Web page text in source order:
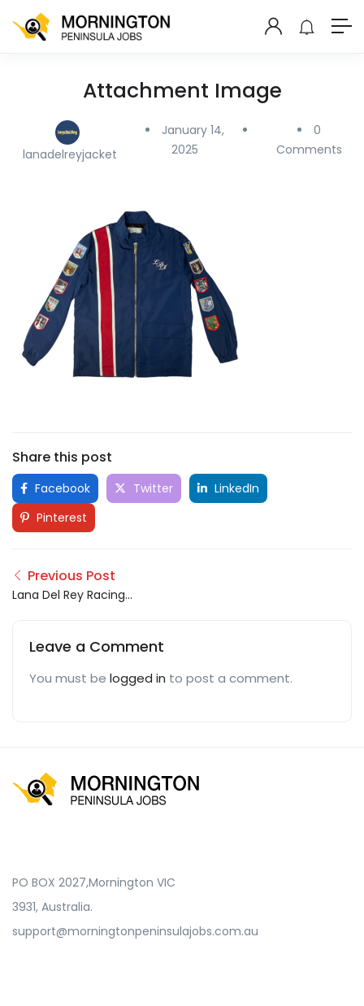
Attachment Image
lanadelreyjacket
January 14,
2025
0
Comments
Share this post
Facebook Twitter
LinkedIn
Pinterest
Previous Post
Lana Del Rey Racing
Leave a Comment
You must be logged in to post a comment.
PO BOX 2027,Mornington VIC
3931, Australia.
support@morningtonpeninsulajobs.com.au